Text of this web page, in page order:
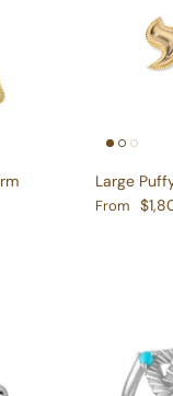
Regular
From